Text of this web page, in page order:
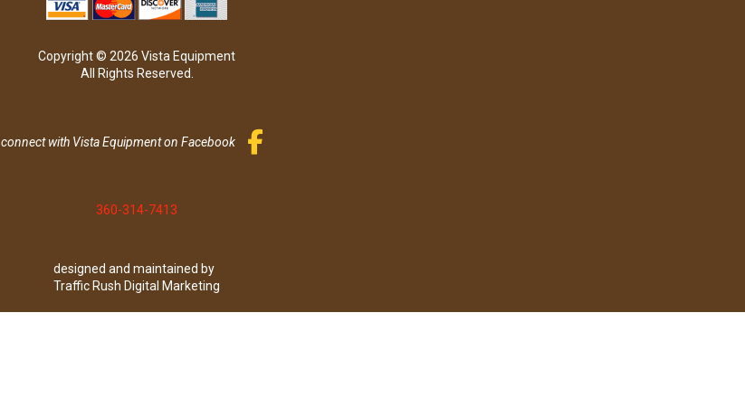
Copyright © 2026 Vista Equipment
All Rights Reserved.
connect with Vista Equipment on Facebook
360-314-7413
designed and maintained by
Traffic Rush Digital Marketing